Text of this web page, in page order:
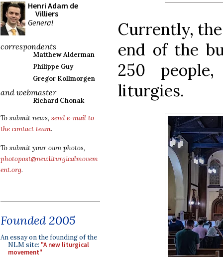
Henri Adam de
Villiers
General
correspondents
Matthew Alderman
Philippe Guy
Gregor Kollmorgen
and webmaster
Richard Chonak
To submit news, send e-mail to
the contact team.
To submit your own photos,
photopost@newliturgicalmovem
ent.org.
Founded 2005
An essay on the founding of the
NLM site: "A new liturgical
movement"
Currently,
end of the
250
liturgies.